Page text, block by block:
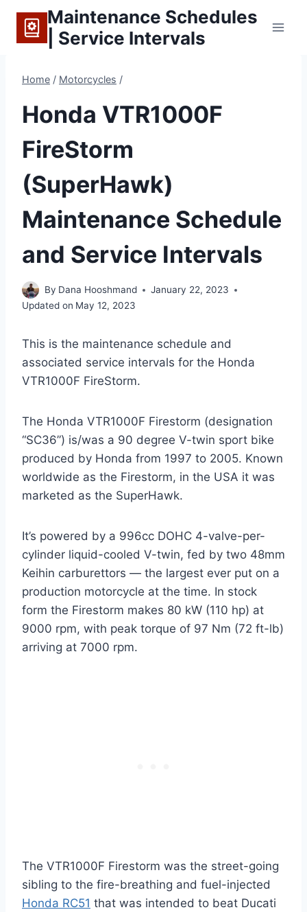
content
Maintenance Schedules
| Service Intervals
Home / Motorcycles /
Honda VTR1000F
FireStorm
(SuperHawk)
Maintenance Schedule
and Service Intervals
By Dana Hooshmand
January 22, 2023
Updated on May 12, 2023
This is the maintenance schedule and
associated service intervals for the Honda
VTR1000F FireStorm.
The Honda VTR1000F Firestorm (designation
“SC36”) is/was a 90 degree V-twin sport bike
produced by Honda from 1997 to 2005. Known
worldwide as the Firestorm, in the USA it was
marketed as the SuperHawk.
It’s powered by a 996cc DOHC 4-valve-per-
cylinder liquid-cooled V-twin, fed by two 48mm
Keihin carburettors — the largest ever put on a
production motorcycle at the time. In stock
form the Firestorm makes 80 kW (110 hp) at
9000 rpm, with peak torque of 97 Nm (72 ft-lb)
arriving at 7000 rpm.
The VTR1000F Firestorm was the street-going
sibling to the fire-breathing and fuel-injected
Honda RC51 that was intended to beat Ducati